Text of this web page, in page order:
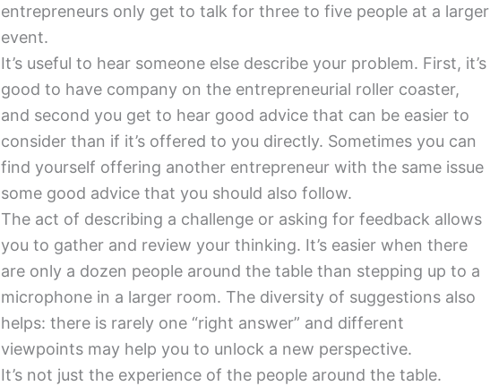
entrepreneurs only get to talk for three to five people at a larger
event.
It’s useful to hear someone else describe your problem. First, it’s
good to have company on the entrepreneurial roller coaster,
and second you get to hear good advice that can be easier to
consider than if it’s offered to you directly. Sometimes you can
find yourself offering another entrepreneur with the same issue
some good advice that you should also follow.
The act of describing a challenge or asking for feedback allows
you to gather and review your thinking. It’s easier when there
are only a dozen people around the table than stepping up to a
microphone in a larger room. The diversity of suggestions also
helps: there is rarely one “right answer” and different
viewpoints may help you to unlock a new perspective.
It’s not just the experience of the people around the table.